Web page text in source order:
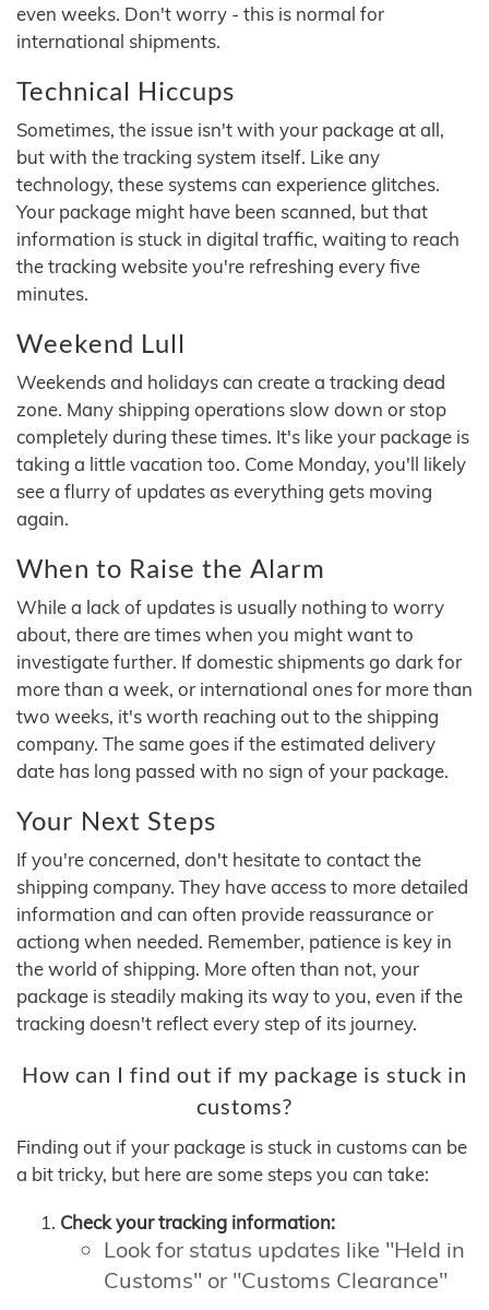
even weeks. Don't worry - this is normal for
international shipments.
Technical Hiccups
Sometimes, the issue isn't with your package at all,
but with the tracking system itself. Like any
technology, these systems can experience glitches.
Your package might have been scanned, but that
information is stuck in digital traffic, waiting to reach
the tracking website you're refreshing every five
minutes.
Weekend Lull
Weekends and holidays can create a tracking dead
zone. Many shipping operations slow down or stop
completely during these times. It's like your package is
taking a little vacation too. Come Monday, you'll likely
see a flurry of updates as everything gets moving
again.
When to Raise the Alarm
While a lack of updates is usually nothing to worry
about, there are times when you might want to
investigate further. If domestic shipments go dark for
more than a week, or international ones for more than
two weeks, it's worth reaching out to the shipping
company. The same goes if the estimated delivery
date has long passed with no sign of your package.
Your Next Steps
If you're concerned, don't hesitate to contact the
shipping company. They have access to more detailed
information and can often provide reassurance or
actiong when needed. Remember, patience is key in
the world of shipping. More often than not, your
package is steadily making its way to you, even if the
tracking doesn't reflect every step of its journey.
How can I find out if my package is stuck in
customs?
Finding out if your package is stuck in customs can be
a bit tricky, but here are some steps you can take:
Check your tracking information:
Look for status updates like "Held in
Customs" or "Customs Clearance"